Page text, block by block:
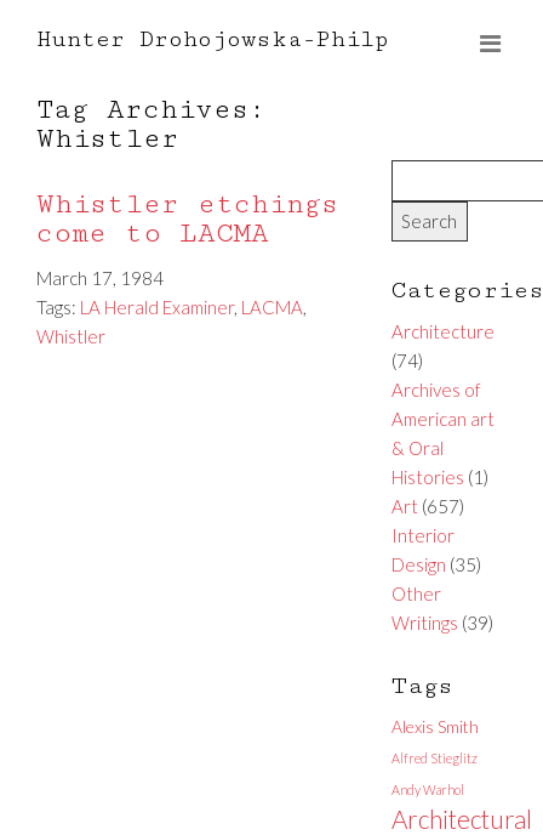
Hunter Drohojowska-Philp
Tag Archives:
Whistler
Whistler etchings
come to LACMA
March 17, 1984
Tags: LA Herald Examiner, LACMA,
Whistler
Categories
Architecture
(74)
Archives of
American art
& Oral
Histories (1)
Art(657)
Interior
Design (35)
Other
Writings (39)
Tags
Alexis Smith
Alfred Stieglitz
Andy Warhol
Architectural